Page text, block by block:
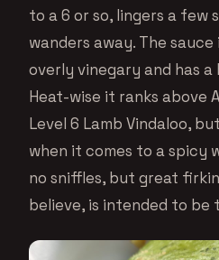
to a 6 or so, lingers a few
wanders away. The sauce
overly vinegary and has
Heat-wise it ranks above
Level 6 Lamb Vindaloo,
when it comes to a spicy
no sniffles, but great
believe, is intended to be